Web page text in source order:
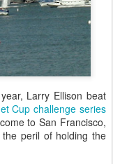
Larry Ellison beat
Cup challenge series
to San Francisco,
peril of holding the